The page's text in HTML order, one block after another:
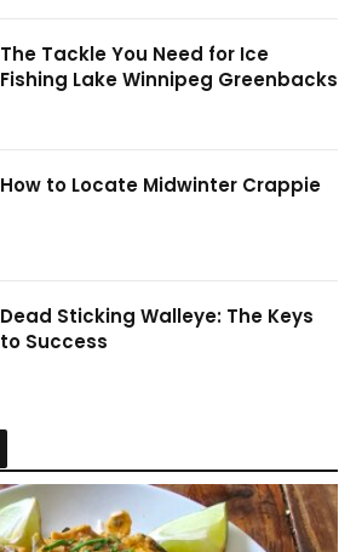
The Tackle You Need for Ice
Fishing Lake Winnipeg Greenbacks
How to Locate Midwinter Crappie
Dead Sticking Walleye: The Keys
to Success